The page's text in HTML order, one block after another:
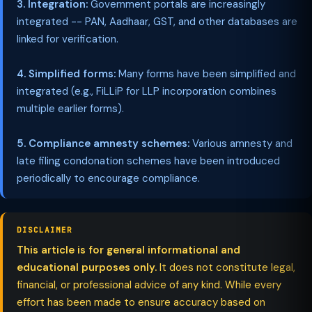
3. Integration: Government portals are increasingly
integrated -- PAN, Aadhaar, GST, and other databases are
linked for verification.
4. Simplified forms: Many forms have been simplified and
integrated (e.g., FiLLiP for LLP incorporation combines
multiple earlier forms).
5. Compliance amnesty schemes: Various amnesty and
late filing condonation schemes have been introduced
periodically to encourage compliance.
DISCLAIMER
This article is for general informational and
educational purposes only. It does not constitute legal,
financial, or professional advice of any kind. While every
effort has been made to ensure accuracy based on